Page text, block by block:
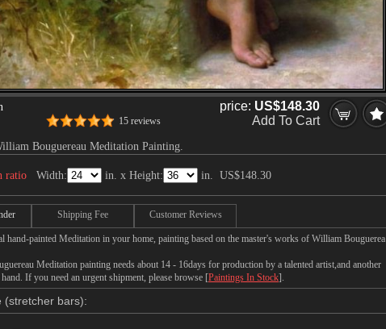
15 reviews
price: US$148.30
Add To Cart
Bouguereau Meditation Painting.
ratio Width: in. x Height: in. US$148.30
Shipping Fee Customer Reviews
hand-painted Meditation in your home, painting based on the master's works of William Bouguerea
Meditation painting needs about 14 - 16days for production by a talented artist,and another
If you need an urgent shipment, please browse [Paintings In Stock].
(stretcher bars):